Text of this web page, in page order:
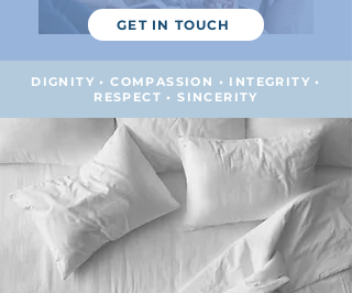
GET IN TOUCH
DIGNITY • COMPASSION • INTEGRITY •
RESPECT • SINCERITY